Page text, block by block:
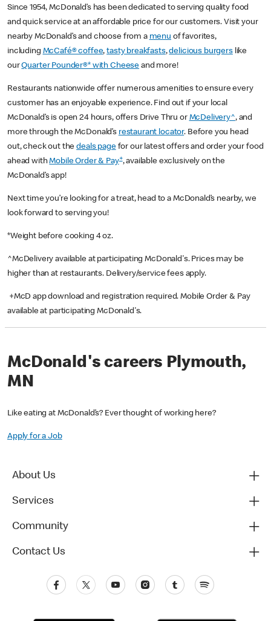
Since 1954, McDonald’s has been dedicated to serving quality food
and quick service at an affordable price for our customers. Visit your
nearby McDonald’s and choose from a menu of favorites,
including McCafé® coffee,tasty breakfasts,delicious burgerslike
ourQuarter Pounder®* with Cheese and more!
Restaurants nationwide offer numerous amenities to ensure every
customer has an enjoyable experience. Find out if your local
McDonald’s is open 24 hours, offers Drive Thru or McDelivery^, and
more through the McDonald’s restaurant locator. Before you head
out, check out thedeals pagefor our latest offers and order your food
ahead withMobile Order & Pay+, available exclusively on the
McDonald’s app!
Next time you’re looking for a treat, head to a McDonald’s nearby, we
look forward to serving you!
*Weight before cooking 4 oz.
^McDelivery available at participating McDonald's. Prices may be
higher than at restaurants. Delivery/service fees apply.
+McD app download and registration required. Mobile Order & Pay
available at participating McDonald's.
McDonald's careers Plymouth,
MN
Like eating at McDonald’s? Ever thought of working here?
Apply for a Job
About Us
Services
Community
Contact Us